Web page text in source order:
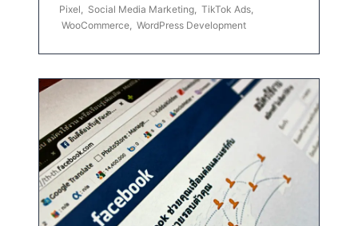
Pixel
Social Media Marketing TikTok Ads
WooCommerce WordPress Development